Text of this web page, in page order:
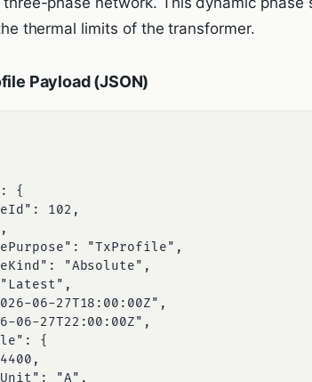
thermal limits of the transformer.
Payload (JSON)